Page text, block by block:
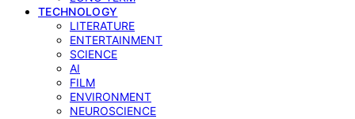
TECHNOLOGY
LITERATURE
ENTERTAINMENT
SCIENCE
AI
FILM
ENVIRONMENT
NEUROSCIENCE